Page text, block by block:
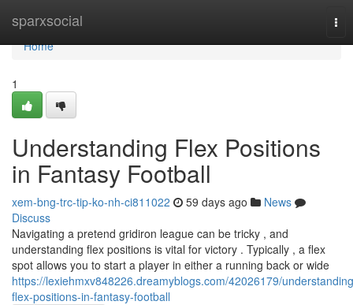
sparxsocial
Home
Home
1
Understanding Flex Positions
in Fantasy Football
xem-bng-trc-tip-ko-nh-ci811022 59 days ago
News
Discuss
Navigating a pretend gridiron league can be tricky , and
understanding flex positions is vital for victory . Typically , a flex
spot allows you to start a player in either a running back or wide
https://lexiehmxv848226.dreamyblogs.com/42026179/
flex-positions-in-fantasy-football